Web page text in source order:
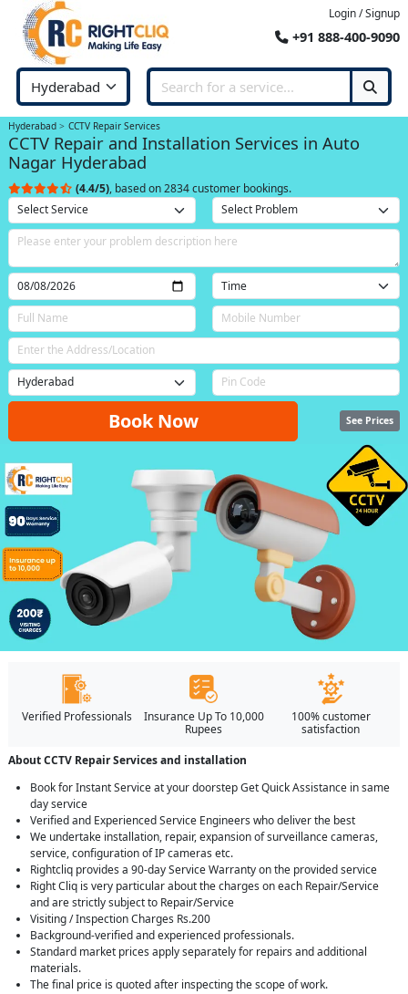
Login / Signup
+91 888-400-9090
Hyderabad CCTV Repair Services
CCTV Repair and Installation Services in Auto
Nagar Hyderabad
(4.4/5), based on 2834 customer bookings.
Book Now See Prices
Verified Professionals
Insurance Up To 10,000
Rupees
100% customer
satisfaction
About CCTV Repair Services and installation
Book for Instant Service at your doorstep Get Quick Assistance in same
day service
Verified and Experienced Service Engineers who deliver the best
We undertake installation, repair, expansion of surveillance cameras,
service, configuration of IP cameras etc.
Rightcliq provides a 90-day Service Warranty on the provided service
Right Cliq is very particular about the charges on each Repair/Service
and are strictly subject to Repair/Service
Visiting / Inspection Charges Rs.200
Background-verified and experienced professionals.
Standard market prices apply separately for repairs and additional
materials.
The final price is quoted after inspecting the scope of work.